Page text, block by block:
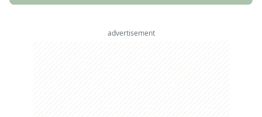
advertisement